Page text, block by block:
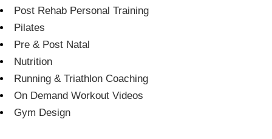
Post Rehab Personal Training
Pilates
Pre & Post Natal
Nutrition
Running & Triathlon Coaching
On Demand Workout Videos
Gym Design